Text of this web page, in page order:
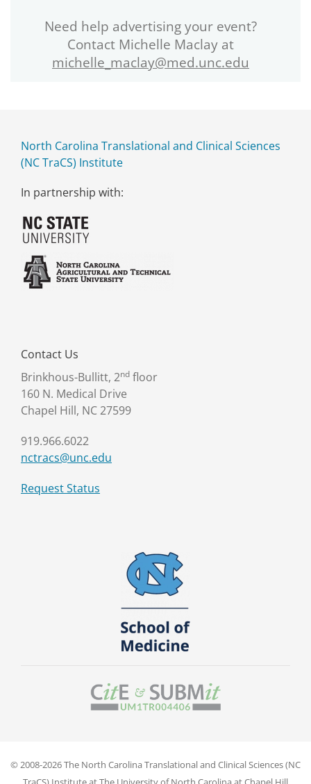
Need help advertising your event?
Contact Michelle Maclay at
michelle_maclay@med.unc.edu
North Carolina Translational and Clinical Sciences
(NC TraCS) Institute
In partnership with:
Contact Us
Brinkhous-Bullitt, 2nd floor
160 N. Medical Drive
Chapel Hill, NC 27599
919.966.6022
nctracs@unc.edu
Request Status
© 2008-2026 The North Carolina Translational and Clinical Sciences (NC